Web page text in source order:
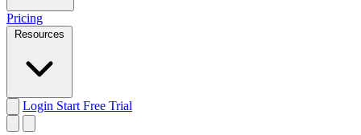
Pricing
Login Start Free Trial